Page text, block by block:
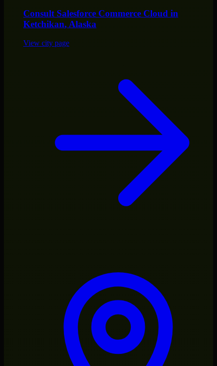
Consult Salesforce Commerce Cloud in
Ketchikan, Alaska
View city page